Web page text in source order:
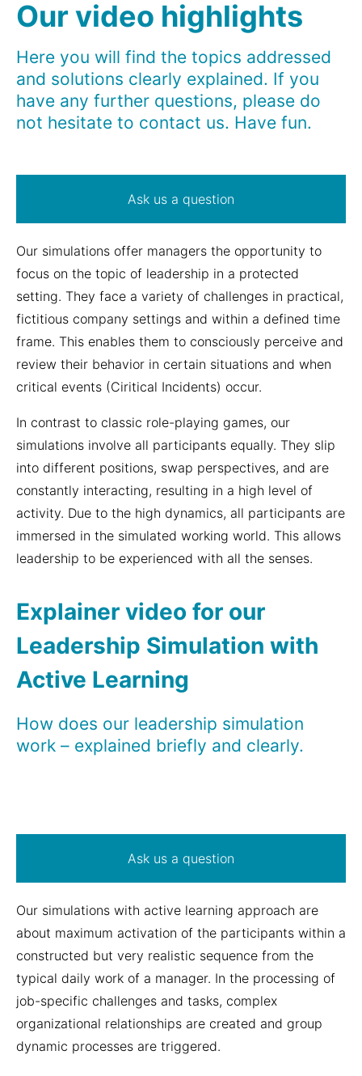
Our video highlights
Here you will find the topics addressed
and solutions clearly explained. If you
have any further questions, please do
not hesitate to contact us. Have fun.
Ask us a question
Our simulations offer managers the opportunity to
focus on the topic of leadership in a protected
setting. They face a variety of challenges in practical,
fictitious company settings and within a defined time
frame. This enables them to consciously perceive and
review their behavior in certain situations and when
critical events (Ciritical Incidents) occur.
In contrast to classic role-playing games, our
simulations involve all participants equally. They slip
into different positions, swap perspectives, and are
constantly interacting, resulting in a high level of
activity. Due to the high dynamics, all participants are
immersed in the simulated working world. This allows
leadership to be experienced with all the senses.
Explainer video for our
Leadership Simulation with
Active Learning
How does our leadership simulation
work – explained briefly and clearly.
Ask us a question
Our simulations with active learning approach are
about maximum activation of the participants within a
constructed but very realistic sequence from the
typical daily work of a manager. In the processing of
job-specific challenges and tasks, complex
organizational relationships are created and group
dynamic processes are triggered.